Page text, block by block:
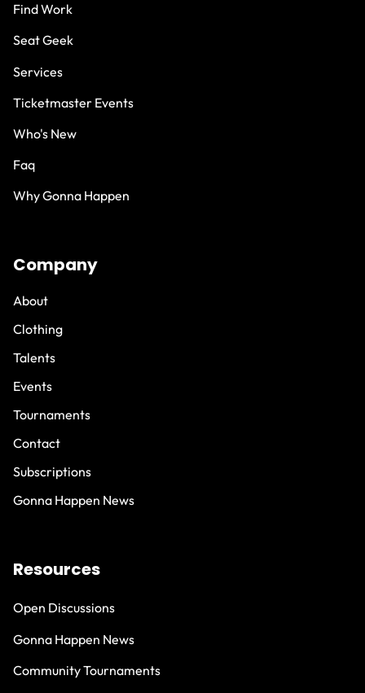
Find Work
Seat Geek
Services
Ticketmaster Events
Who's New
Faq
Why Gonna Happen
Company
About
Clothing
Talents
Events
Tournaments
Contact
Subscriptions
Gonna Happen News
Resources
Open Discussions
Gonna Happen News
Community Tournaments